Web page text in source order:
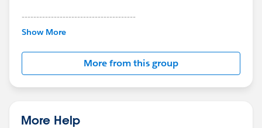
---------------------------------------
This group is maintained and moderated by
this group falls under the official Forward-Looking
http://investor.salesforce.com/about-
us/investor/forward-looking-
statements/default.aspx
Show More
More from this group
More Help